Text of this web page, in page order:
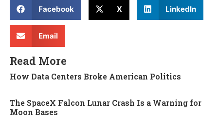
Facebook X LinkedIn
Email
Read More
How Data Centers Broke American Politics
The SpaceX Falcon Lunar Crash Is a Warning for
Moon Bases